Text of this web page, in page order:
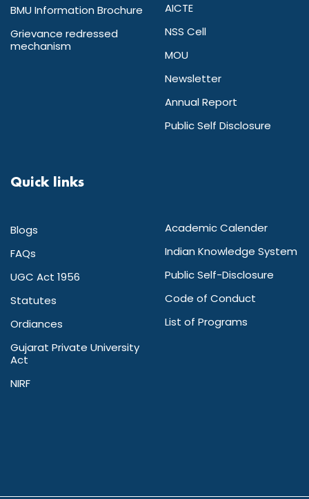
BMU Information Brochure
Grievance redressed
mechanism
AICTE
NSS Cell
MOU
Newsletter
Annual Report
Public Self Disclosure
Quick links
Blogs
FAQs
UGC Act 1956
Statutes
Ordiances
Gujarat Private University
Act
NIRF
Academic Calender
Indian Knowledge System
Public Self-Disclosure
Code of Conduct
List of Programs